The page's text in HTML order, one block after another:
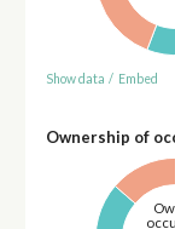
Show data / Embed
Ownership of